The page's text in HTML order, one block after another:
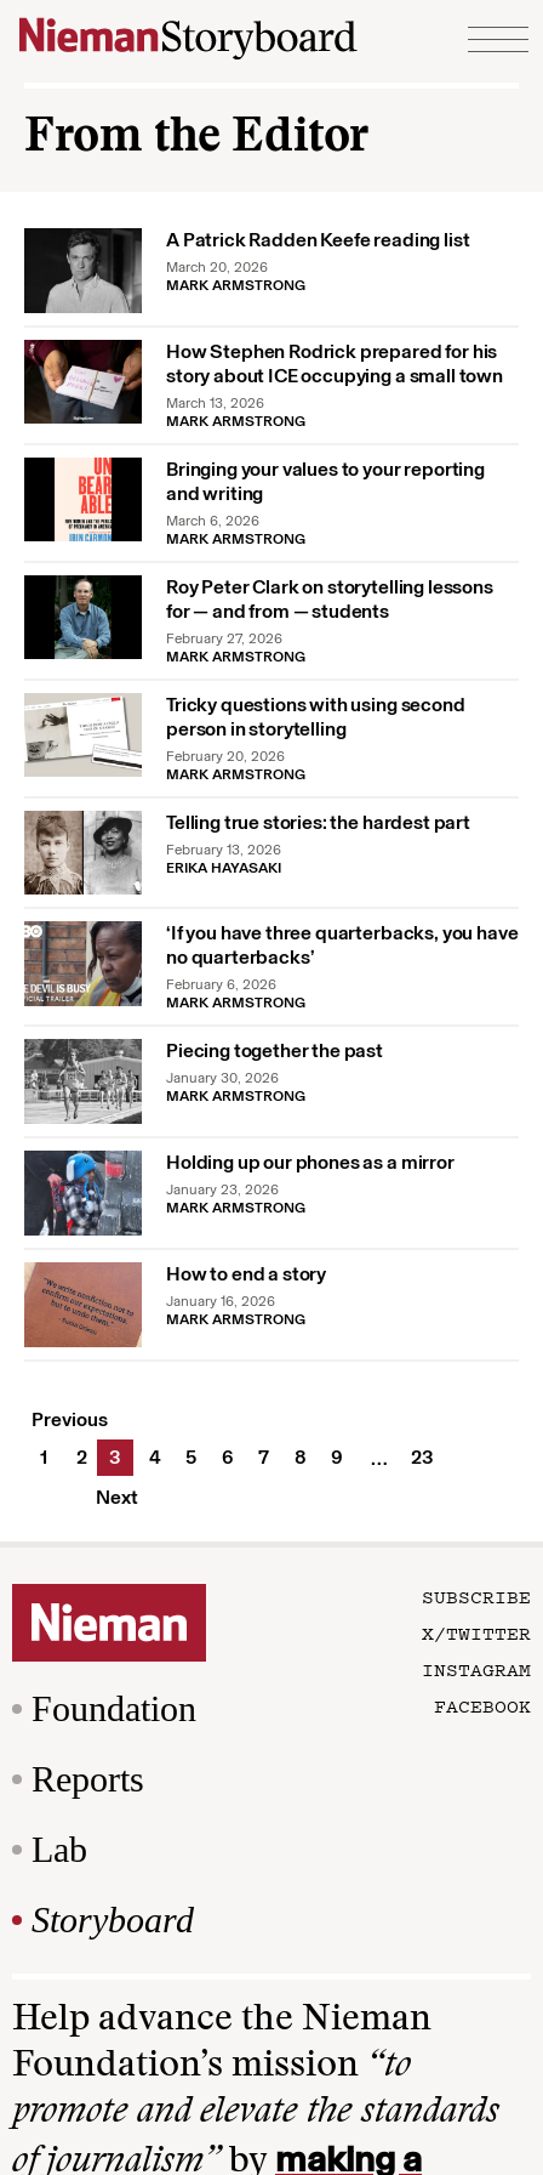
Skip to content
From the Editor
A Patrick Radden Keefe reading list
March 20, 2026
MARK ARMSTRONG
How Stephen Rodrick prepared for his
story about ICE occupying a small town
March 13, 2026
MARK ARMSTRONG
Bringing your values to your reporting
and writing
March 6, 2026
MARK ARMSTRONG
Roy Peter Clark on storytelling lessons
for — and from — students
February 27, 2026
MARK ARMSTRONG
Tricky questions with using second
person in storytelling
February 20, 2026
MARK ARMSTRONG
Telling true stories: the hardest part
February 13, 2026
ERIKA HAYASAKI
‘If you have three quarterbacks, you have
no quarterbacks’
February 6, 2026
MARK ARMSTRONG
Piecing together the past
January 30, 2026
MARK ARMSTRONG
Holding up our phones as a mirror
January 23, 2026
MARK ARMSTRONG
How to end a story
January 16, 2026
MARK ARMSTRONG
Previous
1
2 3 4 5 6 7 8 9 …
23
Next
Foundation
Reports
Lab
Storyboard
SUBSCRIBE
X/TWITTER
INSTAGRAM
FACEBOOK
Help advance the Nieman
Foundation’s mission “to
promote and elevate the standards
of journalism”by making a